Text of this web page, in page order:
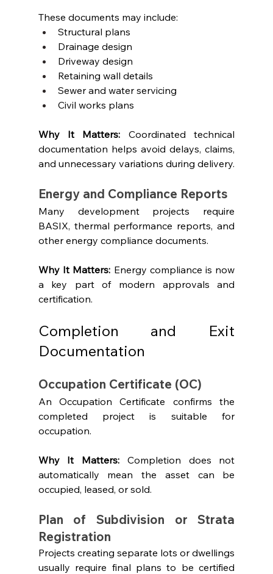
These documents may include:
Structural plans
Drainage design
Driveway design
Retaining wall details
Sewer and water servicing
Civil works plans
Why It Matters: Coordinated technical
documentation helps avoid delays, claims,
and unnecessary variations during delivery.
Energy and Compliance Reports
Many development projects require
BASIX, thermal performance reports, and
other energy compliance documents.
Why It Matters: Energy compliance is now
a key part of modern approvals and
certification.
Completion and Exit
Documentation
Occupation Certificate (OC)
An Occupation Certificate confirms the
completed project is suitable for
occupation.
Why It Matters: Completion does not
automatically mean the asset can be
occupied, leased, or sold.
Plan of Subdivision or Strata
Registration
Projects creating separate lots or dwellings
usually require final plans to be certified